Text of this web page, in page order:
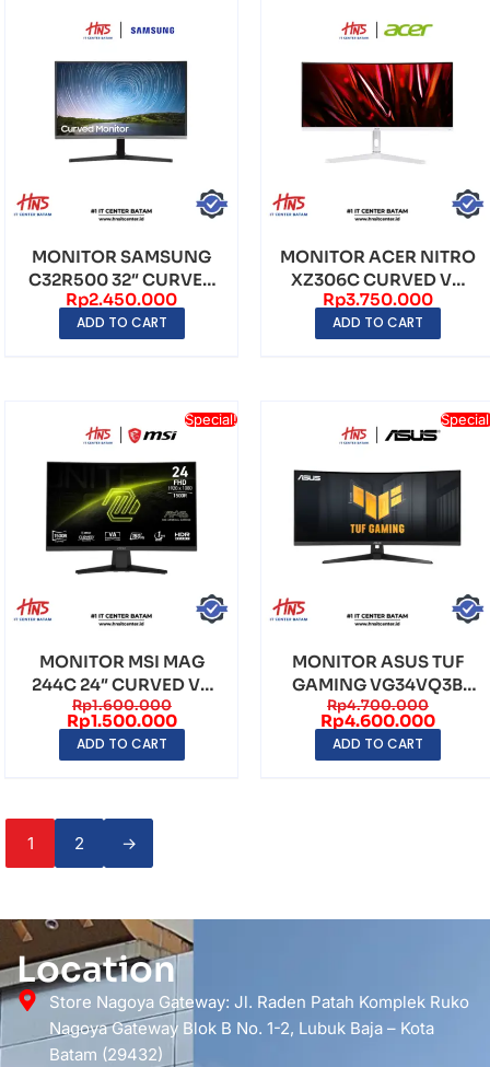
MONITOR SAMSUNG
C32R500 32″ CURVED
VA FHD (1920×1080) 7...
Rp2.450.000
ADD TO CART
MONITOR ACER NITRO
XZ306C CURVED VA
WFHD (2560×1080)
20...
Rp3.750.000
ADD TO CART
Special!
MONITOR MSI MAG
244C 24″ CURVED VA
FHD (1920×1080)
180H...
Rp1.600.000
Rp1.500.000
ADD TO CART
MONITOR ASUS TUF
GAMING VG34VQ3B
34″ CURVED VA WQHD
(34...
Rp4.700.000
Rp4.600.000
ADD TO CART
1 2 →
Location
Store Nagoya Gateway: Jl. Raden Patah Komplek Ruko
Nagoya Gateway Blok B No. 1-2, Lubuk Baja – Kota
Batam (29432)